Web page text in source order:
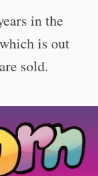
in the
is out
sold.